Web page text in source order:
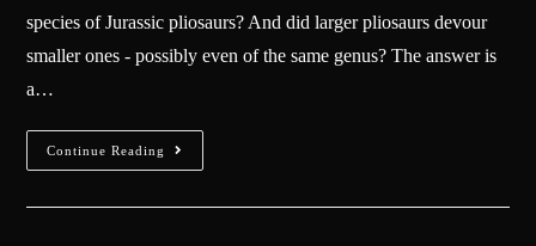
species of Jurassic pliosaurs? And did larger pliosaurs devour
smaller ones - possibly even of the same genus? The answer is
a…
Continue Reading